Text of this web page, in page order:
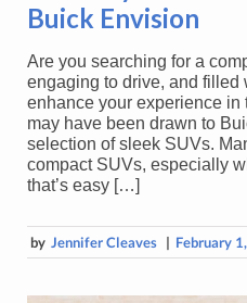
Buick Envision
Are you searching for a
engaging to drive, and filled
enhance your experience in
may have been drawn to
selection of sleek SUVs.
compact SUVs, especially
that’s easy […]
by Jennifer Cleaves | February